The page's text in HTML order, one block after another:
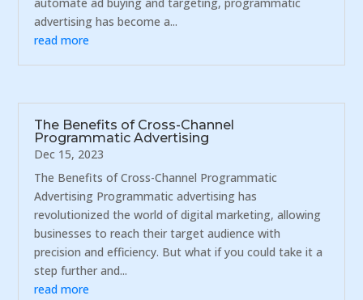
advertising has become a...
read more
The Benefits of Cross-Channel
Programmatic Advertising
Dec 15, 2023
The Benefits of Cross-Channel Programmatic
Advertising Programmatic advertising has
revolutionized the world of digital marketing, allowing
businesses to reach their target audience with
precision and efficiency. But what if you could take it a
step further and...
read more